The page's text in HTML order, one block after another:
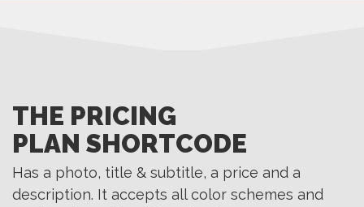
THE PRICING
PLAN SHORTCODE
Has a photo, title & subtitle, a price and a
description. It accepts all color schemes and